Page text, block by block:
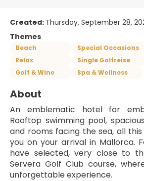
Created: Thursday, September 28,
Themes
Beach
Special Occasions
Relax
Single Golfreise
Golf & Wine
Spa & Wellness
About
An emblematic hotel for
Rooftop swimming pool,
and rooms facing the sea, all
you on your arrival in Mallorca.
have selected, very close to
Servera Golf Club course,
unforgettable experience.